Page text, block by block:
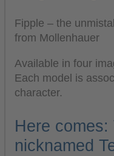
Fipple – the
from Mollenhauer
Available in four
Each model is
character.
Here comes:
nicknamed